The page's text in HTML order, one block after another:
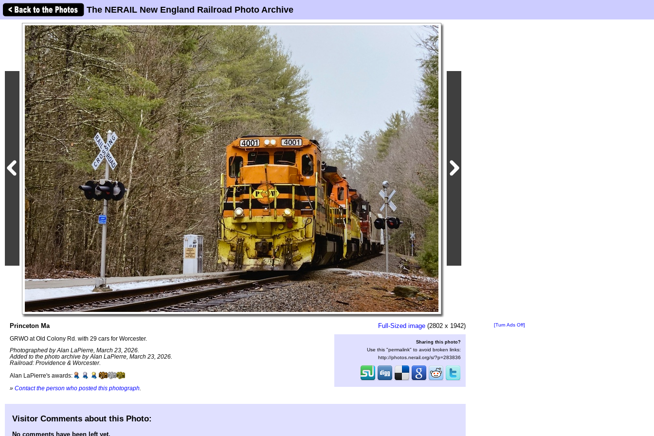
The NERAIL New England Railroad Photo Archive
Princeton Ma
GRWO at Old Colony Rd. with 29 cars for Worcester.
Photographed by Alan LaPierre, March 23, 2026.
Added to the photo archive by Alan LaPierre, March 23, 2026.
Railroad: Providence & Worcester.
Alan LaPierre's awards:
» Contact the person who posted this photograph
Full-Sized image (2802 x 1942)
Sharing this photo?
Use this "permalink" to avoid broken links:
http://photos.nerail.org/s/?p=283836
[Turn Ads Off]
Visitor Comments about this Photo:
No comments have been left yet.